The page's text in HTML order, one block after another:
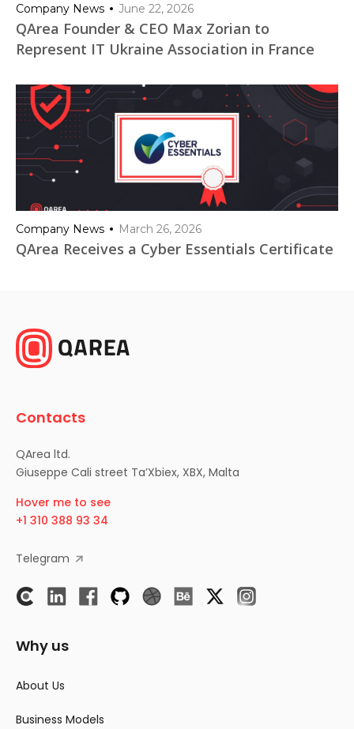
Company News June 22, 2026
QArea Founder & CEO Max Zorian to
Represent IT Ukraine Association in France
Company News March 26, 2026
QArea Receives a Cyber Essentials Certificate
Contacts
QArea ltd.
Giuseppe Cali street Ta’Xbiex, XBX, Malta
Hover me to see
+1 310 388 93 34
Telegram
Why us
About Us
Business Models